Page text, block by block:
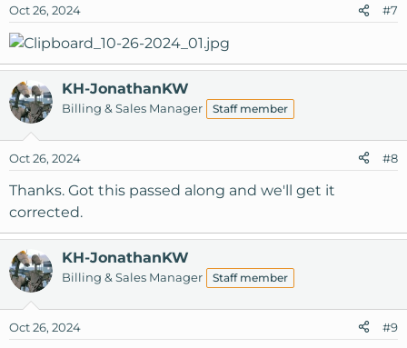
Oct 26, 2024 #7
KH-JonathanKW
Billing & Sales Manager Staff member
Oct 26, 2024 #8
Thanks. Got this passed along and we'll get it
corrected.
KH-JonathanKW
Billing & Sales Manager Staff member
Oct 26, 2024 #9